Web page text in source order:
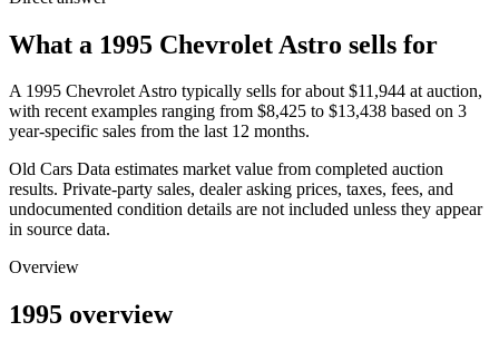
What a 1995 Chevrolet Astro sells for
A 1995 Chevrolet Astro typically sells for about $11,944 at auction,
with recent examples ranging from $8,425 to $13,438 based on 3
year-specific sales from the last 12 months.
Old Cars Data estimates market value from completed auction
results. Private-party sales, dealer asking prices, taxes, fees, and
undocumented condition details are not included unless they appear
in source data.
Overview
1995 overview